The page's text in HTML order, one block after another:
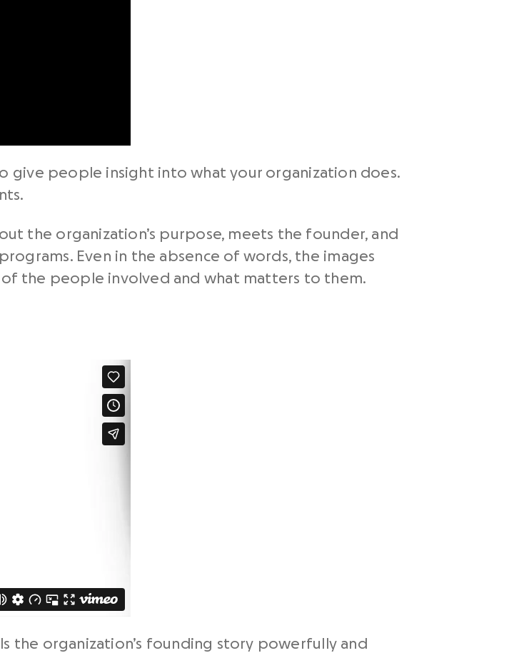
give people insight into what your organization does.
the organization’s purpose, meets the founder, and
Even in the absence of words, the images
the people involved and what matters to them.
the organization’s founding story powerfully and